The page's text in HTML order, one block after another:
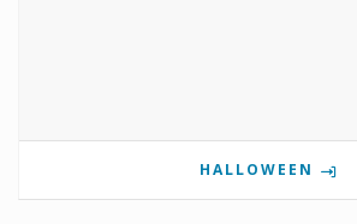
HALLOWEEN